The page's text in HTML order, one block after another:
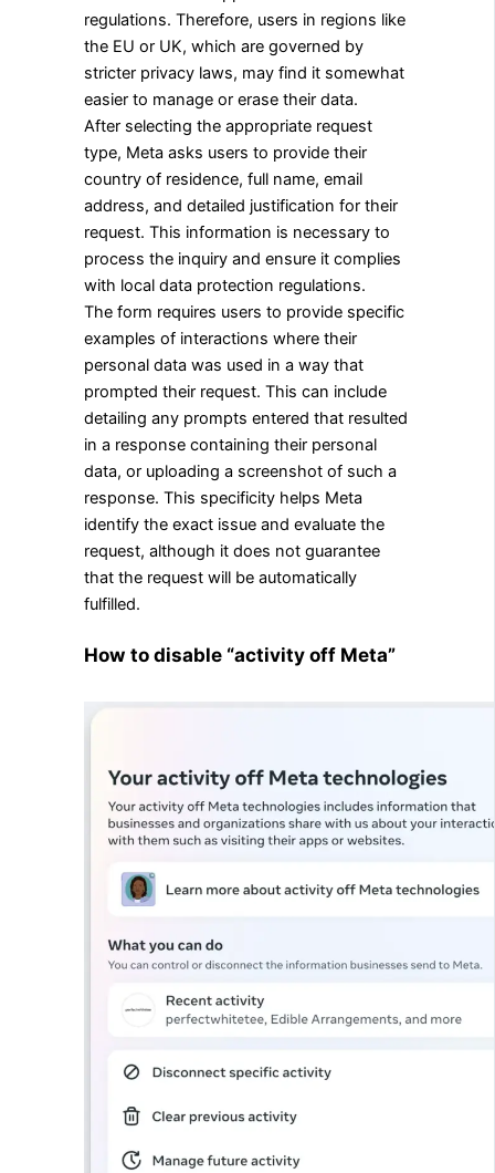
regulations. Therefore, users in regions like
the EU or UK, which are governed by
stricter privacy laws, may find it somewhat
easier to manage or erase their data.
After selecting the appropriate request
type, Meta asks users to provide their
country of residence, full name, email
address, and detailed justification for their
request. This information is necessary to
process the inquiry and ensure it complies
with local data protection regulations.
The form requires users to provide specific
examples of interactions where their
personal data was used in a way that
prompted their request. This can include
detailing any prompts entered that resulted
in a response containing their personal
data, or uploading a screenshot of such a
response. This specificity helps Meta
identify the exact issue and evaluate the
request, although it does not guarantee
that the request will be automatically
fulfilled.
How to disable “activity off Meta”